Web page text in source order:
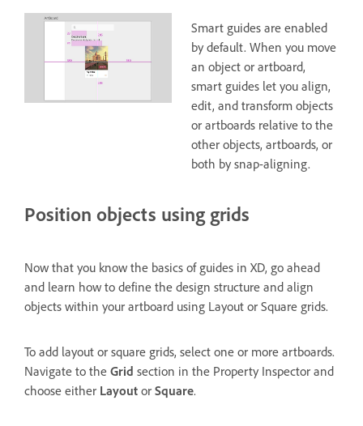
Smart guides are enabled
by default. When you move
an object or artboard,
smart guides let you align,
edit, and transform objects
or artboards relative to the
other objects, artboards, or
both by snap-aligning.
Position objects using grids
Now that you know the basics of guides in XD, go ahead
and learn how to define the design structure and align
objects within your artboard using Layout or Square grids.
To add layout or square grids, select one or more artboards.
Navigate to the Grid section in the Property Inspector and
choose either Layout or Square.